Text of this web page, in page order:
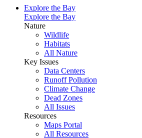
Explore the Bay
Explore the Bay
Nature
Wildlife
Habitats
All Nature
Key Issues
Data Centers
Runoff Pollution
Climate Change
Dead Zones
All Issues
Resources
Maps Portal
All Resources